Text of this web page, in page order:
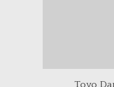
Toyo